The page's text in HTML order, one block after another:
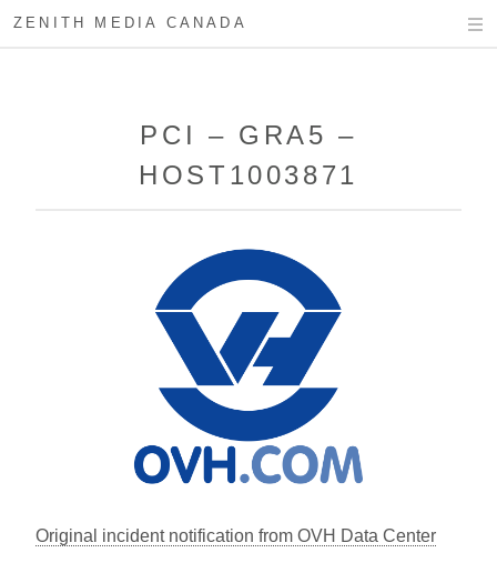
ZENITH MEDIA CANADA
PCI – GRA5 –
HOST1003871
Original incident notification from OVH Data Center